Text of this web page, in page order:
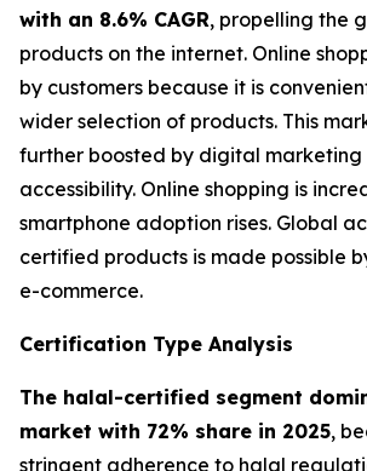
with an 8.6% CAGR, propelling the
products on the internet. Online
by customers because it is
wider selection of products. This
further boosted by digital marketing
accessibility. Online shopping is
smartphone adoption rises. Global
certified products is made possible
e-commerce.
Certification Type Analysis
The halal-certified segment
market with 72% share in 2025,
stringent adherence to halal